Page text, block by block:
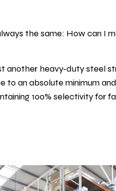
the same: How can I
another heavy-duty steel
to an absolute minimum
100% selectivity for